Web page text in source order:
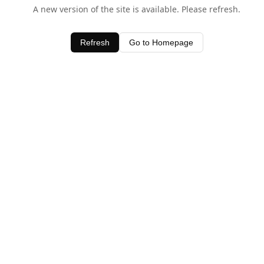
A new version of the site is available. Please refresh.
Refresh Go to Homepage